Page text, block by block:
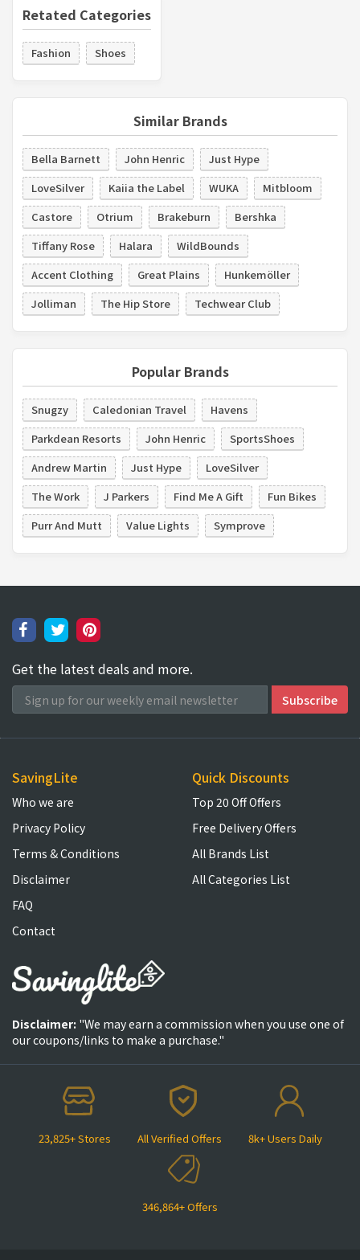
Retated Categories
Fashion Shoes
Similar Brands
Bella Barnett John Henric
Just Hype
LoveSilver
Kaiia the Label WUKA
Mitbloom
Castore
Otrium Brakeburn
Bershka
Tiffany Rose
Halara
WildBounds
Accent Clothing
Great Plains
Hunkemöller
Jolliman
The Hip Store Techwear Club
Popular Brands
Snugzy Caledonian Travel
Havens
Parkdean Resorts
John Henric
SportsShoes
Andrew Martin
Just Hype
LoveSilver
The Work
J Parkers Find Me A Gift
Fun Bikes
Purr And Mutt
Value Lights Symprove
Get the latest deals and more.
23,825+ Stores All Verified Offers 8k+ Users Daily
346,864+ Offers
SavingLite
Who we are
Privacy Policy
Terms & Conditions
Disclaimer
FAQ
Contact
Quick Discounts
Top 20 Off Offers
Free Delivery Offers
All Brands List
All Categories List
Disclaimer: "We may earn a commission when you use one of
our coupons/links to make a purchase."